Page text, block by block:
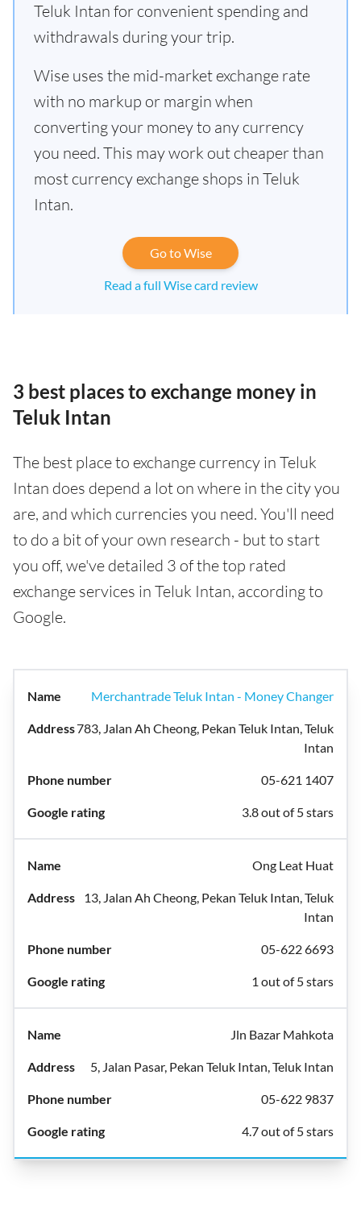
Teluk Intan for convenient spending and
withdrawals during your trip.
Wise uses the mid-market exchange rate
with no markup or margin when
converting your money to any currency
you need. This may work out cheaper than
most currency exchange shops in Teluk
Intan.
Go to Wise
Read a full Wise card review
3 best places to exchange money in
Teluk Intan
The best place to exchange currency in Teluk
Intan does depend a lot on where in the city you
are, and which currencies you need. You'll need
to do a bit of your own research - but to start
you off, we've detailed 3 of the top rated
exchange services in Teluk Intan, according to
Google.
Merchantrade Teluk Intan - Money Changer
783, Jalan Ah Cheong, Pekan Teluk Intan, Teluk
Intan
05-621 1407
3.8 out of 5 stars
Ong Leat Huat
13, Jalan Ah Cheong, Pekan Teluk Intan, Teluk
Intan
05-622 6693
1 out of 5 stars
Jln Bazar Mahkota
5, Jalan Pasar, Pekan Teluk Intan, Teluk Intan
05-622 9837
4.7 out of 5 stars